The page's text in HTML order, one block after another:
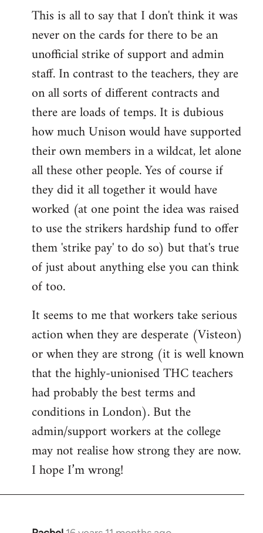
This is all to say that I don't think it was
never on the cards for there to be an
unofficial strike of support and admin
staff. In contrast to the teachers, they are
on all sorts of different contracts and
there are loads of temps. It is dubious
how much Unison would have supported
their own members in a wildcat, let alone
all these other people. Yes of course if
they did it all together it would have
worked (at one point the idea was raised
to use the strikers hardship fund to offer
them 'strike pay' to do so) but that's true
of just about anything else you can think
of too.
It seems to me that workers take serious
action when they are desperate (Visteon)
or when they are strong (it is well known
that the highly-unionised THC teachers
had probably the best terms and
conditions in London). But the
admin/support workers at the college
may not realise how strong they are now.
I hope I’m wrong!